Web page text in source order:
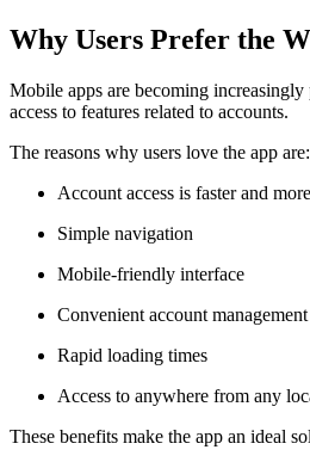
Why Users Prefer the
Mobile apps are becoming
access to features related to accounts.
The reasons why users love the app are:
Account access is faster and
Simple navigation
Mobile-friendly interface
Convenient account management
Rapid loading times
Access to anywhere from any
These benefits make the app an ideal